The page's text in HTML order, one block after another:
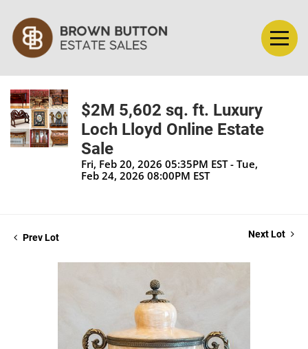
$2M 5,602 sq. ft. Luxury
Loch Lloyd Online Estate
Sale
Fri, Feb 20, 2026 05:35PM EST - Tue,
Feb 24, 2026 08:00PM EST
Prev Lot Next Lot